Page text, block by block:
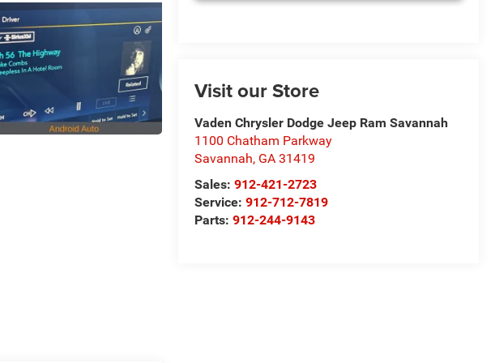
Visit our Store
Vaden Chrysler Dodge Jeep Ram Savannah
1100 Chatham Parkway
Savannah, GA 31419
Sales: 912-421-2723
Service: 912-712-7819
Parts: 912-244-9143